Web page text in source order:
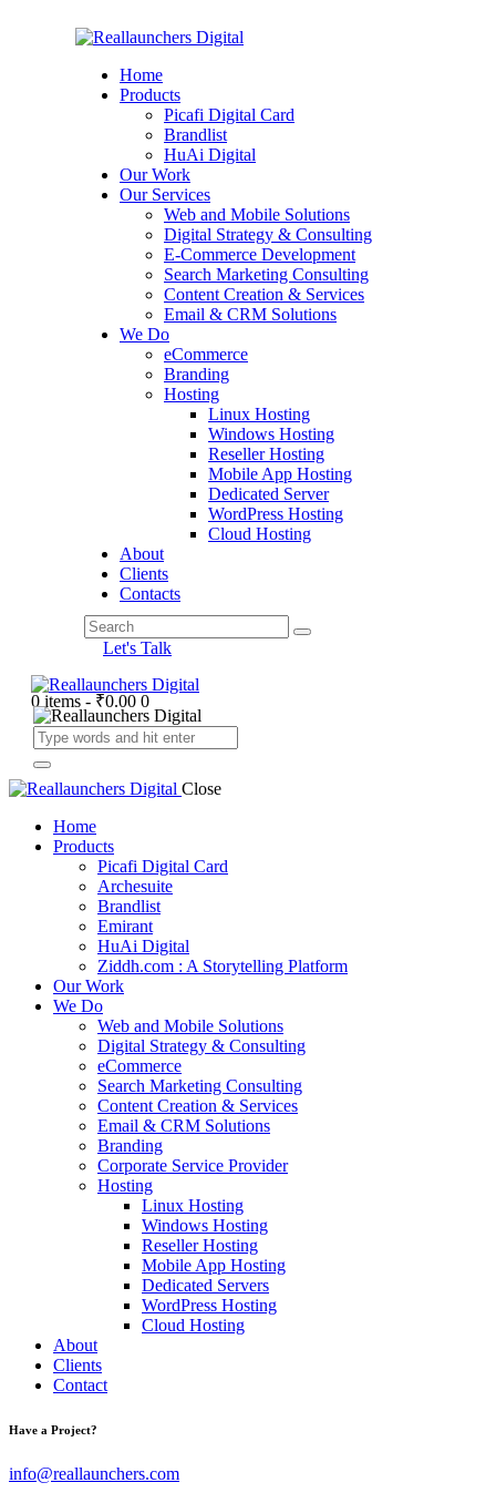
Home
Products
Picafi Digital Card
Brandlist
HuAi Digital
Our Work
Our Services
Web and Mobile Solutions
Digital Strategy & Consulting
E-Commerce Development
Search Marketing Consulting
Content Creation & Services
Email & CRM Solutions
We Do
eCommerce
Branding
Hosting
Linux Hosting
Windows Hosting
Reseller Hosting
Mobile App Hosting
Dedicated Server
WordPress Hosting
Cloud Hosting
About
Clients
Contacts
Let's Talk
0 items - ₹0.00 0
Close
Home
Products
Picafi Digital Card
Archesuite
Brandlist
Emirant
HuAi Digital
Ziddh.com : A Storytelling Platform
Our Work
We Do
Web and Mobile Solutions
Digital Strategy & Consulting
eCommerce
Search Marketing Consulting
Content Creation & Services
Email & CRM Solutions
Branding
Corporate Service Provider
Hosting
Linux Hosting
Windows Hosting
Reseller Hosting
Mobile App Hosting
Dedicated Servers
WordPress Hosting
Cloud Hosting
About
Clients
Contact
Have a Project?
info@reallaunchers.com